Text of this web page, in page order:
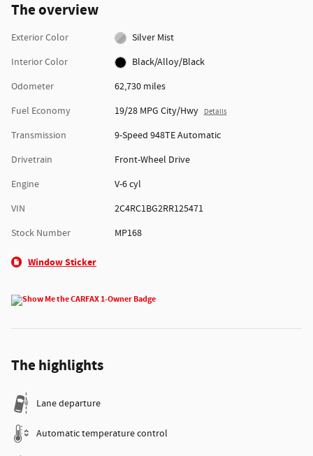
The overview
Exterior Color
Silver Mist
Interior Color
Black/Alloy/Black
Odometer
62,730 miles
Fuel Economy
19/28 MPG City/Hwy Details
Transmission
9-Speed 948TE Automatic
Drivetrain
Front-Wheel Drive
Engine
V-6 cyl
VIN
2C4RC1BG2RR125471
Stock Number
MP168
Window Sticker
The highlights
Lane departure
Automatic temperature control